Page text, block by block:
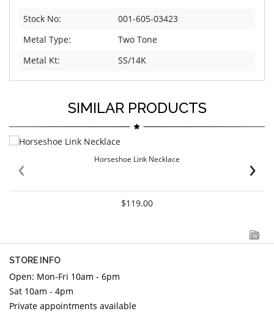
Stock No:
001-605-03423
Metal Type:
Two Tone
Metal Kt:
SS/14K
SIMILAR PRODUCTS
Horseshoe Link Necklace
$119.00
‹ ›
STORE INFO
Open: Mon-Fri 10am - 6pm
Sat 10am - 4pm
Private appointments available